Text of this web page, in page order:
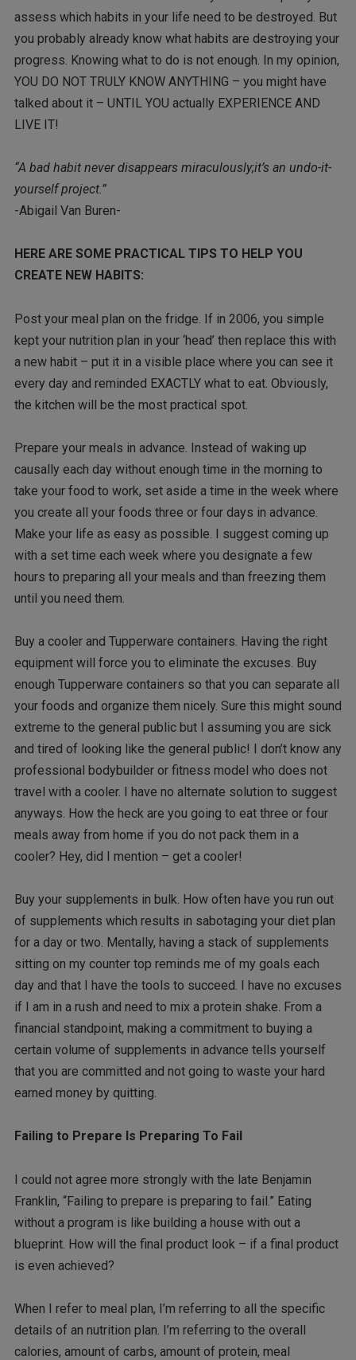
assess which habits in your life need to be destroyed. But
you probably already know what habits are destroying your
progress. Knowing what to do is not enough. In my opinion,
YOU DO NOT TRULY KNOW ANYTHING – you might have
talked about it – UNTIL YOU actually EXPERIENCE AND
LIVE IT!
“A bad habit never disappears miraculously;it’s an undo-it-
yourself project.”
-Abigail Van Buren-
HERE ARE SOME PRACTICAL TIPS TO HELP YOU
CREATE NEW HABITS:
Post your meal plan on the fridge. If in 2006, you simple
kept your nutrition plan in your ‘head’ then replace this with
a new habit – put it in a visible place where you can see it
every day and reminded EXACTLY what to eat. Obviously,
the kitchen will be the most practical spot.
Prepare your meals in advance. Instead of waking up
causally each day without enough time in the morning to
take your food to work, set aside a time in the week where
you create all your foods three or four days in advance.
Make your life as easy as possible. I suggest coming up
with a set time each week where you designate a few
hours to preparing all your meals and than freezing them
until you need them.
Buy a cooler and Tupperware containers. Having the right
equipment will force you to eliminate the excuses. Buy
enough Tupperware containers so that you can separate all
your foods and organize them nicely. Sure this might sound
extreme to the general public but I assuming you are sick
and tired of looking like the general public! I don’t know any
professional bodybuilder or fitness model who does not
travel with a cooler. I have no alternate solution to suggest
anyways. How the heck are you going to eat three or four
meals away from home if you do not pack them in a
cooler? Hey, did I mention – get a cooler!
Buy your supplements in bulk. How often have you run out
of supplements which results in sabotaging your diet plan
for a day or two. Mentally, having a stack of supplements
sitting on my counter top reminds me of my goals each
day and that I have the tools to succeed. I have no excuses
if I am in a rush and need to mix a protein shake. From a
financial standpoint, making a commitment to buying a
certain volume of supplements in advance tells yourself
that you are committed and not going to waste your hard
earned money by quitting.
Failing to Prepare Is Preparing To Fail
I could not agree more strongly with the late Benjamin
Franklin, “Failing to prepare is preparing to fail.” Eating
without a program is like building a house with out a
blueprint. How will the final product look – if a final product
is even achieved?
When I refer to meal plan, I’m referring to all the specific
details of an nutrition plan. I’m referring to the overall
calories, amount of carbs, amount of protein, meal